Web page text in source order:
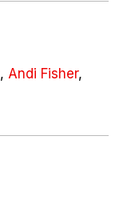
, Andi Fisher,